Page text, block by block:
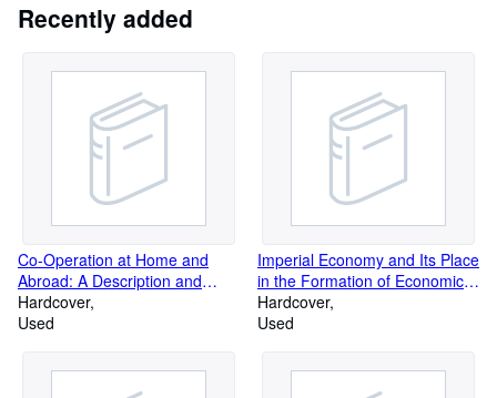
let us know! All the books we have on sale are to hand in our
warehouses in Lincoln. Photographs and additional information
include local import taxes which may need to be paid by the
customer upon receipt.
Recently added
Co-Operation at Home and
Abroad: A Description and
Analysis - Vol 1: Pre-War (4th
Edn)
Hardcover
Used
Imperial Economy and Its Place
in the Formation of Economic
Doctrine, 1600-1932
Hardcover
Used